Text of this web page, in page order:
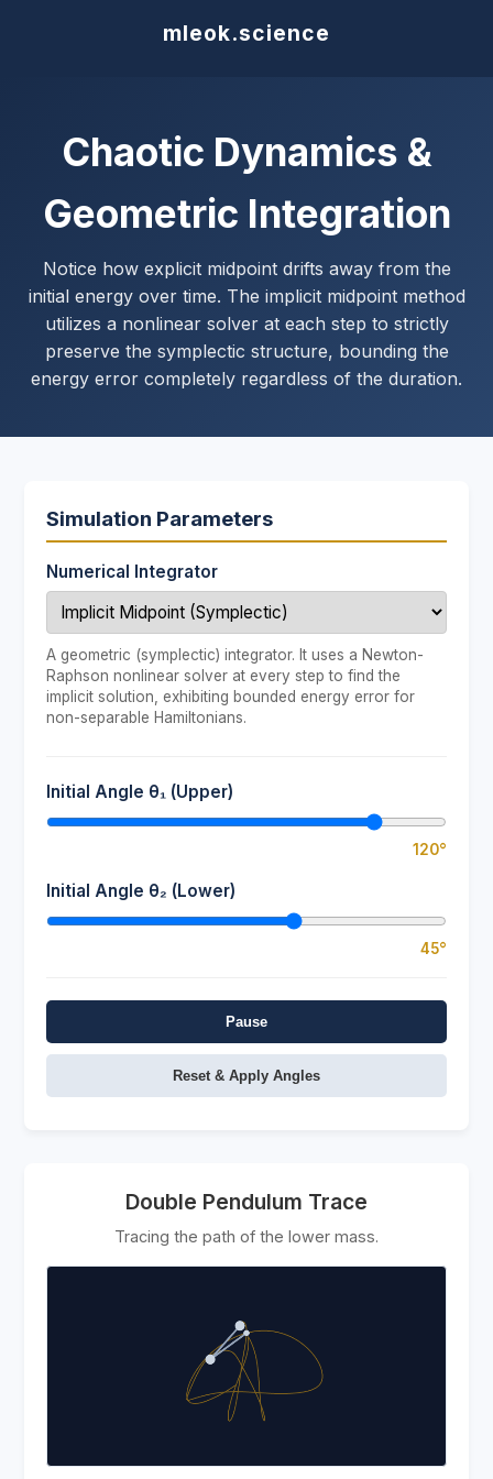
mleok.science
Chaotic Dynamics &
Geometric Integration
Notice how explicit midpoint drifts away from the
initial energy over time. The implicit midpoint method
utilizes a nonlinear solver at each step to strictly
preserve the symplectic structure, bounding the
energy error completely regardless of the duration.
Simulation Parameters
Numerical Integrator
A geometric (symplectic) integrator. It uses a Newton-
Raphson nonlinear solver at every step to find the
implicit solution, exhibiting bounded energy error for
non-separable Hamiltonians.
Initial Angle θ₁ (Upper)
120°
Initial Angle θ₂ (Lower)
45°
Pause
Reset & Apply Angles
Double Pendulum Trace
Tracing the path of the lower mass.